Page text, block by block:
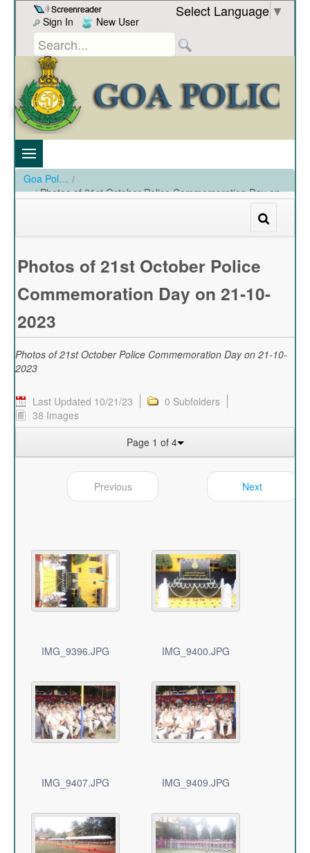
Skip to Content
Sign In
New User
Select Language ▼
Goa Police /
Photos of 21st October Police Commemoration Day on
Photos of 21st October Police
Commemoration Day on 21-10-
2023
Photos of 21st October Police Commemoration Day on 21-10-
2023
Last Updated 10/21/23
0 Subfolders
38 Images
Page 1 of 4
Previous Next
IMG_9396.JPG IMG_9400.JPG
IMG_9407.JPG IMG_9409.JPG